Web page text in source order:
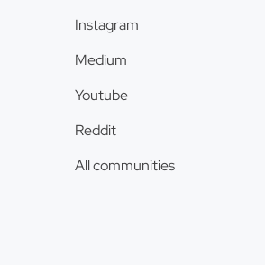
Instagram
Medium
Youtube
Reddit
All communities